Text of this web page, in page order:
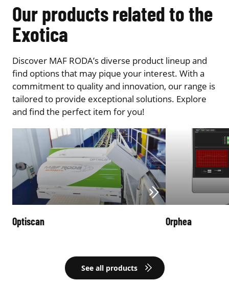
Our products related to the
Exotica
Discover MAF RODA’s diverse product lineup and
find options that may pique your interest. With a
commitment to quality and innovation, our range is
tailored to provide exceptional solutions. Explore
and find the perfect item for you!
Optiscan Orphea
See all products